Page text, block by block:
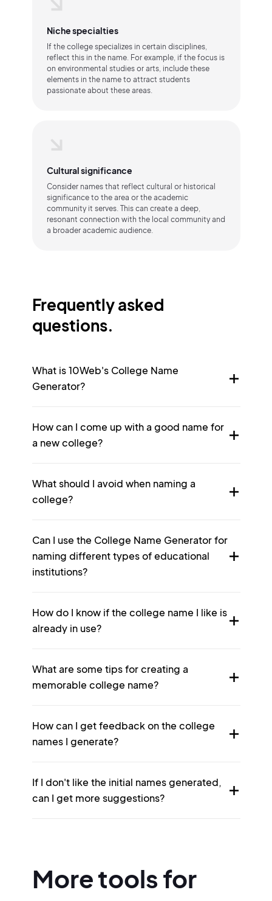
Niche specialties
If the college specializes in certain disciplines,
reflect this in the name. For example, if the focus is
on environmental studies or arts, include these
elements in the name to attract students
passionate about these areas.
Cultural significance
Consider names that reflect cultural or historical
significance to the area or the academic
community it serves. This can create a deep,
resonant connection with the local community and
a broader academic audience.
Frequently asked
questions.
What is 10Web's College Name
Generator?
How can I come up with a good name for
a new college?
What should I avoid when naming a
college?
Can I use the College Name Generator for
naming different types of educational
institutions?
How do I know if the college name I like is
already in use?
What are some tips for creating a
memorable college name?
How can I get feedback on the college
names I generate?
If I don't like the initial names generated,
can I get more suggestions?
More tools for